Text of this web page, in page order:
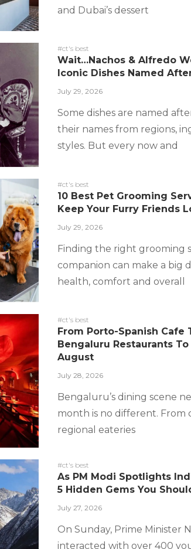
and Dubai’s dessert
#ct's best
Wait…Nachos & Alfredo
Iconic Dishes Named
July 29, 2026
Some dishes are named
their names from regions,
styles. But every now and
#ct's best
10 Best Pet Grooming
Keep Your Furry Friends
July 29, 2026
Finding the right grooming
companion can make a big
health, comfort and overall
#ct's best
From Porto-Spanish Cafe
Bengaluru Restaurants
August
July 28, 2026
Bengaluru’s dining scene
month is no different. From
regional eateries
#ct's best
As PM Modi Spotlights
5 Hidden Gems You
July 27, 2026
On Sunday, Prime Minister
interacted with over 400